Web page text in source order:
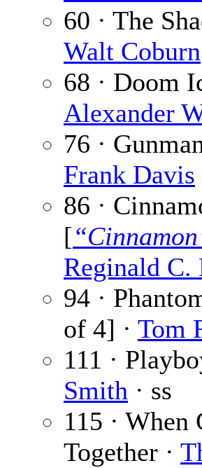
60 · The
Walt Coburn
68 · Doom
Alexander
76 ·
Frank Davis
86 ·
[
Reginald C.
94 ·
of 4] · Tom
111 ·
Smith · ss
115 ·
Together ·